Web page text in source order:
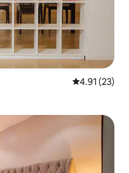
4.91 out of 5
4.91 (23)